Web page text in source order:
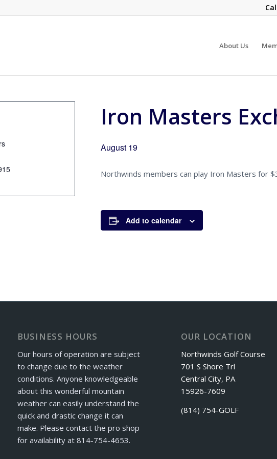
About Us
Iron Masters
August 19
Northwinds members can play Iron Masters for
Add to calendar
BUSINESS HOURS
Our hours of operation are subject
to change due to the weather
conditions. Anyone knowledgeable
about this wonderful mountain
weather can easily understand the
quick and drastic change it can
make. Please contact the pro shop
for availability at 814-754-4653.
OUR LOCATION
Northwinds Golf Course
701 S Shore Trl
Central City, PA
15926-7609
(814) 754-GOLF